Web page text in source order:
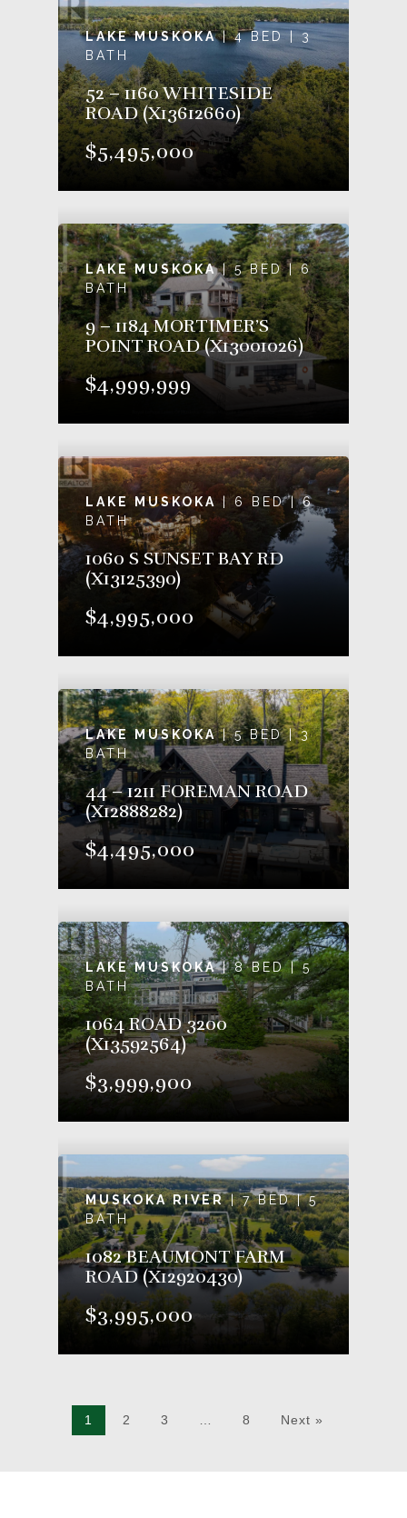
LAKE MUSKOKA| 4 BED | 3
BATH
52 – 1160 WHITESIDE
ROAD (X13612660)
$5,495,000
LAKE MUSKOKA| 5 BED | 6
BATH
9 – 1184 MORTIMER’S
POINT ROAD (X13001026)
$4,999,999
LAKE MUSKOKA | 6 BED | 6
BATH
1060 S SUNSET BAY RD
(X13125390)
$4,995,000
LAKE MUSKOKA| 5 BED | 3
BATH
44 – 1211 FOREMAN ROAD
(X12888282)
$4,495,000
LAKE MUSKOKA| 8 BED | 5
BATH
1064 ROAD 3200
(X13592564)
$3,999,900
MUSKOKA RIVER| 7 BED | 5
BATH
1082 BEAUMONT FARM
ROAD (X12920430)
$3,995,000
1 2 3 8 Next »